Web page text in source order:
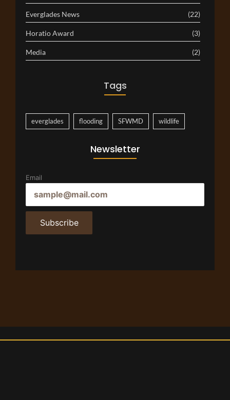
Everglades News (22)
Horatio Award (3)
Media (2)
Tags
everglades flooding SFWMD wildlife
Newsletter
Email
Subscribe